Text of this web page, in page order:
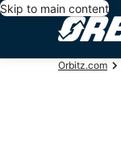
Skip to main content
Orbitz.com